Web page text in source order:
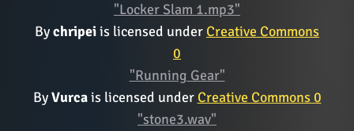
"Locker Slam 1.mp3"
Bychripeiis licensed under Creative Commons
0
"Running Gear"
ByVurcais licensed under Creative Commons 0
"stone3.wav"